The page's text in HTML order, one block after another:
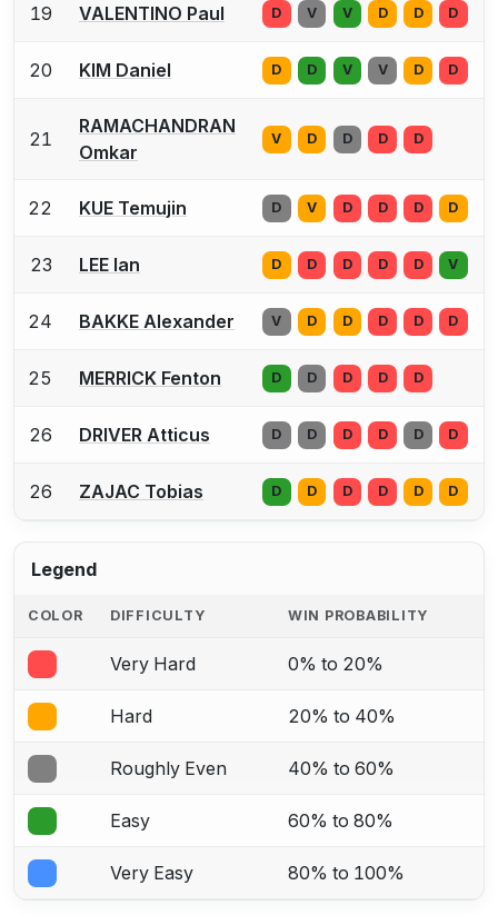
19 VALENTINO Paul D V V D D D
20 KIM Daniel D D V V D D
21
RAMACHANDRAN
Omkar
V D D D D
22 KUE Temujin D V D D D D
23 LEE Ian D D D D D V
24 BAKKE Alexander V D D D D D
25 MERRICK Fenton D D D D D
26 DRIVER Atticus D D D D D D
26 ZAJAC Tobias D D D D D D
Legend
COLOR DIFFICULTY WIN PROBABILITY
Very Hard 0% to 20%
Hard 20% to 40%
Roughly Even 40% to 60%
Easy 60% to 80%
Very Easy 80% to 100%